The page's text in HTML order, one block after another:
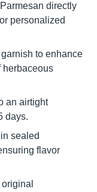
directly
personalized
to enhance
herbaceous
an airtight
days.
sealed
flavor